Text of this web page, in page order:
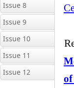
Issue 8
Issue 9
Issue 10
Issue 11
Issue 12